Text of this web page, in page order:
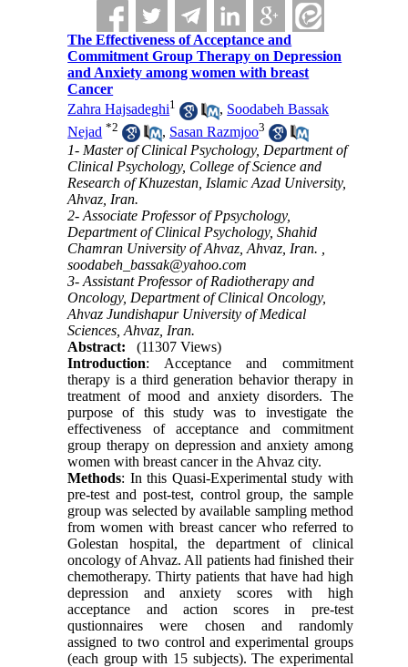
The Effectiveness of Acceptance and
Commitment Group Therapy on Depression
and Anxiety among women with breast
Cancer
Zahra Hajsadeghi1 , Soodabeh Bassak
Nejad *2 , Sasan Razmjoo3
1- Master of Clinical Psychology, Department of
Clinical Psychology, College of Science and
Research of Khuzestan, Islamic Azad University,
Ahvaz, Iran.
2- Associate Professor of Ppsychology,
Department of Clinical Psychology, Shahid
Chamran University of Ahvaz, Ahvaz, Iran. ,
soodabeh_bassak@yahoo.com
3- Assistant Professor of Radiotherapy and
Oncology, Department of Clinical Oncology,
Ahvaz Jundishapur University of Medical
Sciences, Ahvaz, Iran.
Abstract:
(11307 Views)
Introduction: Acceptance and commitment
therapy is a third generation behavior therapy in
treatment of mood and anxiety disorders. The
purpose of this study was to investigate the
effectiveness of acceptance and commitment
group therapy on depression and anxiety among
women with breast cancer in the Ahvaz city.
Methods: In this Quasi-Experimental study with
pre-test and post-test, control group, the sample
group was selected by available sampling method
from women with breast cancer who referred to
Golestan hospital, the department of clinical
oncology of Ahvaz. All patients had finished their
chemotherapy. Thirty patients that have had high
depression and anxiety scores with high
acceptance and action scores in pre-test
qustionnaires were chosen and randomly
assigned to two control and experimental groups
(each group with 15 subjects). The experimental